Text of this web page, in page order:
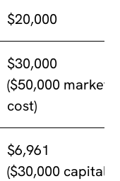
$20,000
$30,000
($50,000 market
cost)
$6,961
($30,000 capital